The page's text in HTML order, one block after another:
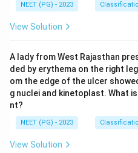
NEET (PG) - 2023
View Solution
A lady from West Rajasthan
ded by erythema on the right
om the edge of the ulcer
g nuclei and kinetoplast. What
nt?
NEET (PG) - 2023
View Solution